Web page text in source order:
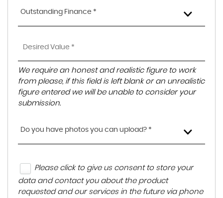
Outstanding Finance *
We require an honest and realistic figure to work
from please, if this field is left blank or an unrealistic
figure entered we will be unable to consider your
submission.
Do you have photos you can upload? *
Please click to give us consent to store your
data and contact you about the product
requested and our services in the future via phone